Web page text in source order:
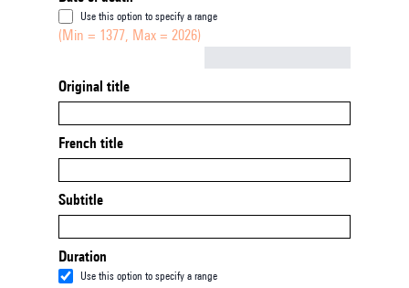
Use this option to specify a range
(Min = 1377, Max = 2026)
Original title
French title
Subtitle
Duration
Use this option to specify a range